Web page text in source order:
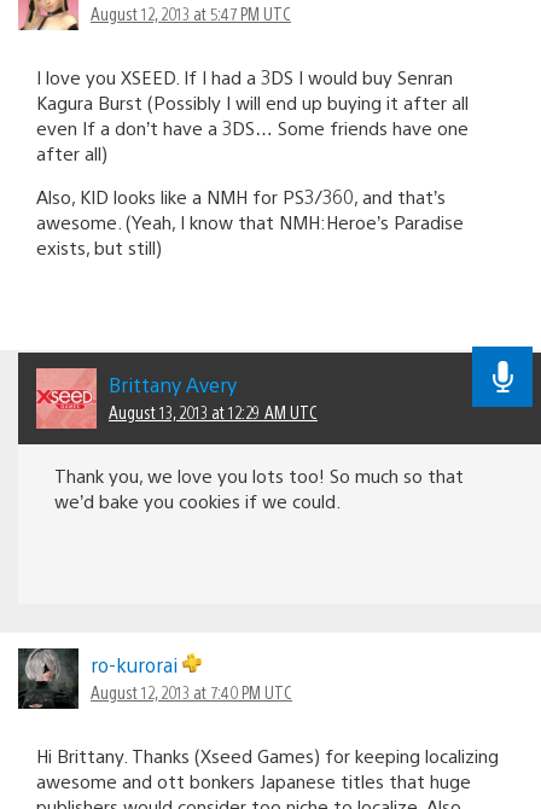
August 12, 2013 at 5:47 PM UTC
I love you XSEED. If I had a 3DS I would buy Senran
Kagura Burst (Possibly I will end up buying it after all
even If a don’t have a 3DS… Some friends have one
after all)
Also, KID looks like a NMH for PS3/360, and that’s
awesome. (Yeah, I know that NMH:Heroe’s Paradise
exists, but still)
Brittany Avery
August 13, 2013 at 12:29 AM UTC
Thank you, we love you lots too! So much so that
we’d bake you cookies if we could.
ro-kurorai
August 12, 2013 at 7:40 PM UTC
Hi Brittany. Thanks (Xseed Games) for keeping localizing
awesome and ott bonkers Japanese titles that huge